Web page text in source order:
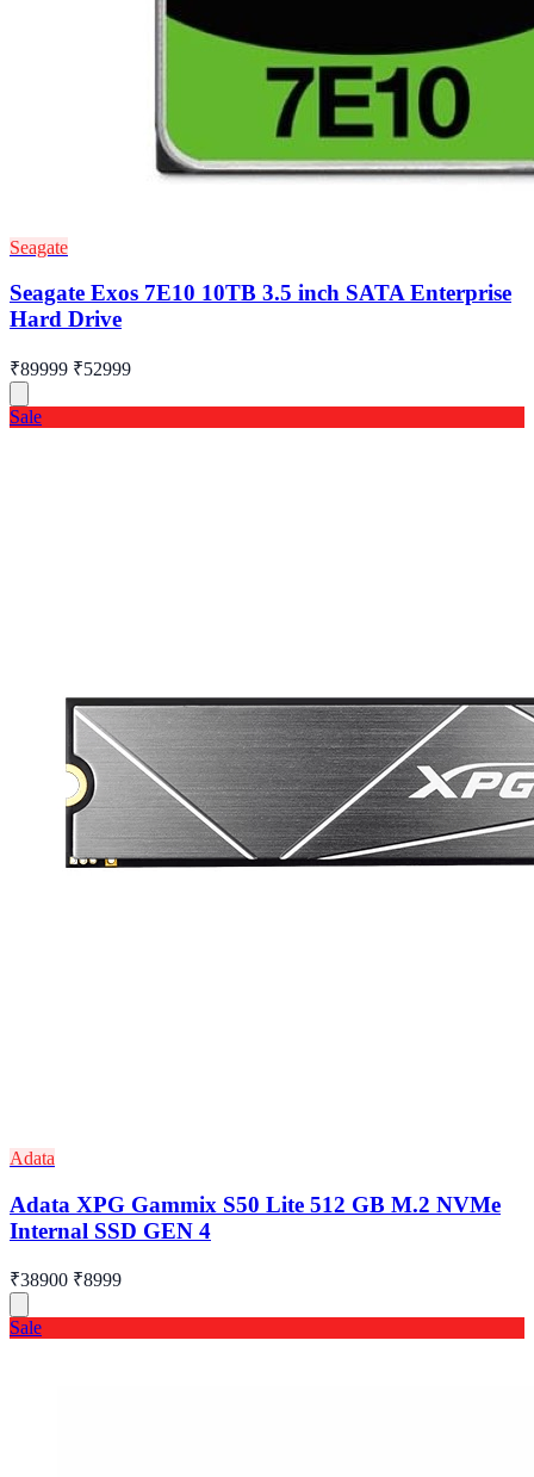
Seagate
Seagate Exos 7E10 10TB 3.5 inch SATA Enterprise
Hard Drive
₹89999 ₹52999
Sale
Adata
Adata XPG Gammix S50 Lite 512 GB M.2 NVMe
Internal SSD GEN 4
₹38900 ₹8999
Sale